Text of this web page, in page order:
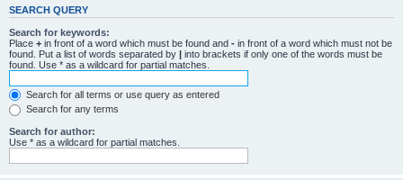
SEARCH QUERY
Search for keywords:
Place + in front of a word which must be found and - in front of a word which must not be
found. Put a list of words separated by | into brackets if only one of the words must be
found. Use * as a wildcard for partial matches.
Search for all terms or use query as entered
Search for any terms
Search for author:
Use * as a wildcard for partial matches.